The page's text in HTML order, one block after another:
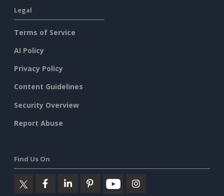
Legal
Terms of Service
AI Policy
Privacy Policy
Content Guidelines
Security Overview
Report Abuse
Find Us On